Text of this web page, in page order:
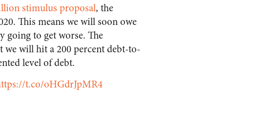
stimulus proposal, the
This means we will soon owe
going to get worse. The
we will hit a 200 percent debt-to-
level of debt.
t.co/oHGdrJpMR4